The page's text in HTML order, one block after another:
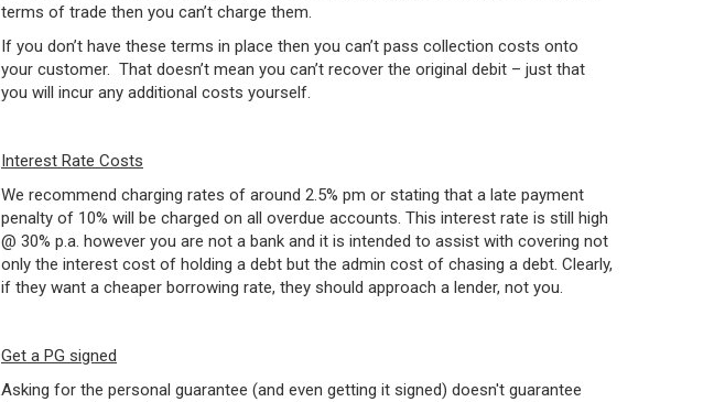
terms of trade then you can’t charge them.
If you don’t have these terms in place then you can’t pass collection costs onto
your customer. That doesn’t mean you can’t recover the original debit – just that
you will incur any additional costs yourself.
Interest Rate Costs
We recommend charging rates of around 2.5% pm or stating that a late payment
penalty of 10% will be charged on all overdue accounts. This interest rate is still high
@ 30% p.a. however you are not a bank and it is intended to assist with covering not
only the interest cost of holding a debt but the admin cost of chasing a debt. Clearly,
if they want a cheaper borrowing rate, they should approach a lender, not you.
Get a PG signed
Asking for the personal guarantee (and even getting it signed) doesn't guarantee